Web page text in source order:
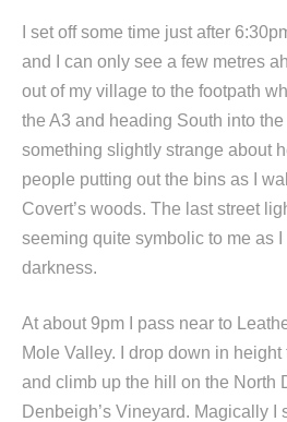
I set off some time just after
and I can only see a few metres
out of my village to the footpath
the A3 and heading South into
something slightly strange about
people putting out the bins as I
Covert’s woods. The last street
seeming quite symbolic to me as
darkness.
At about 9pm I pass near to
Mole Valley. I drop down in
and climb up the hill on the North
Denbeigh’s Vineyard. Magically I